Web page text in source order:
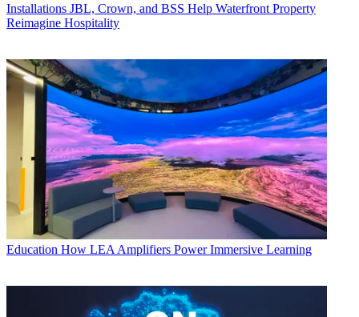
Installations JBL, Crown, and BSS Help Waterfront Property
Reimagine Hospitality
Education How LEA Amplifiers Power Immersive Learning